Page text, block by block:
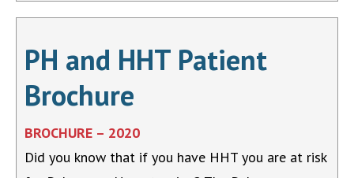
PH and HHT Patient
Brochure
BROCHURE – 2020
Did you know that if you have HHT you are at risk